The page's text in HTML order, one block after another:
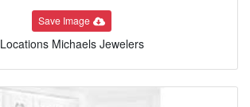
Save Image
Locations Michaels Jewelers